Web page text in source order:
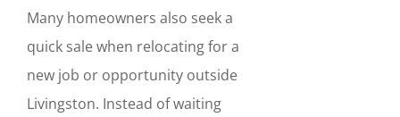
Many homeowners also seek a
quick sale when relocating for a
new job or opportunity outside
Livingston. Instead of waiting